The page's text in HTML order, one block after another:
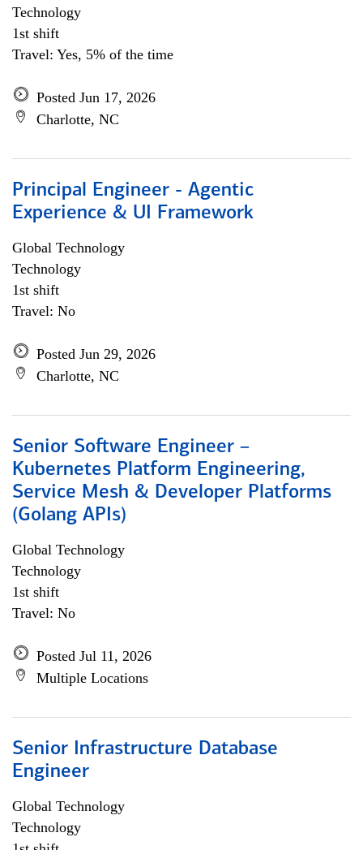
Technology
1st shift
Travel: Yes, 5% of the time
Posted Jun 17, 2026
Charlotte, NC
Principal Engineer - Agentic
Experience & UI Framework
Global Technology
Technology
1st shift
Travel: No
Posted Jun 29, 2026
Charlotte, NC
Senior Software Engineer –
Kubernetes Platform Engineering,
Service Mesh & Developer Platforms
(Golang APIs)
Global Technology
Technology
1st shift
Travel: No
Posted Jul 11, 2026
Multiple Locations
Senior Infrastructure Database
Engineer
Global Technology
Technology